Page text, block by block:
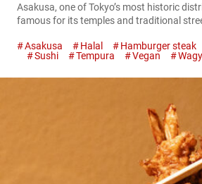
Asakusa, one of Tokyo’s most historic
famous for its temples and traditional
omurice to indulgent matcha sweets, this
you to some of the best restaurants in
Asakusa Halal Hamburger steak
Sushi
Tempura Vegan